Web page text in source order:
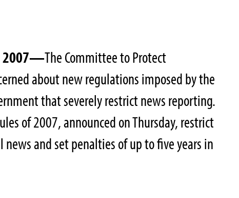
2007—The Committee to Protect
about new regulations imposed by the
that severely restrict news reporting.
of 2007, announced on Thursday, restrict
news and set penalties of up to five years in